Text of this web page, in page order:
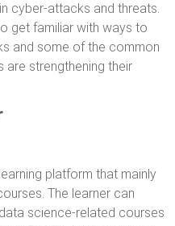
cyber-attacks and threats.
get familiar with ways to
and some of the common
strengthening their
platform that mainly
The learner can
science-related courses